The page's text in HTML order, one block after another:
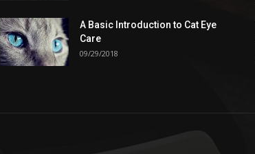
A Basic Introduction to Cat Eye
Care
09/29/2018